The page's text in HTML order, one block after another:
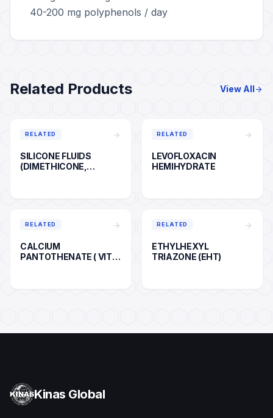
40-200 mg polyphenols / day
Related Products View Allarrow_forward
RELATED arrow_forward
SILICONE FLUIDS
(DIMETHICONE,
RELATED arrow_forward
LEVOFLOXACIN
HEMIHYDRATE
RELATED arrow_forward
CALCIUM
PANTOTHENATE ( VIT
RELATED arrow_forward
ETHYLHEXYL
TRIAZONE (EHT)
Kinas Global